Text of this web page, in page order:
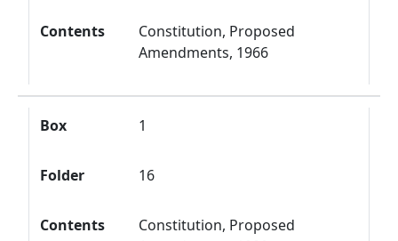
Contents
Constitution, Proposed
Amendments, 1966
Box 1
Folder 16
Contents
Constitution, Proposed